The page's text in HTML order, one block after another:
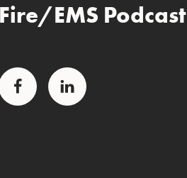
Fire/EMS Podcast
Facebook LinkedIn